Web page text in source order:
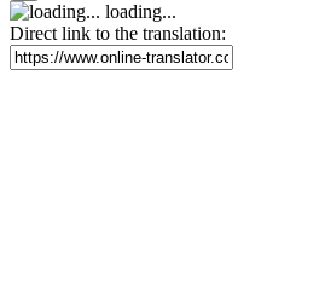
loading...
Direct link to the translation: